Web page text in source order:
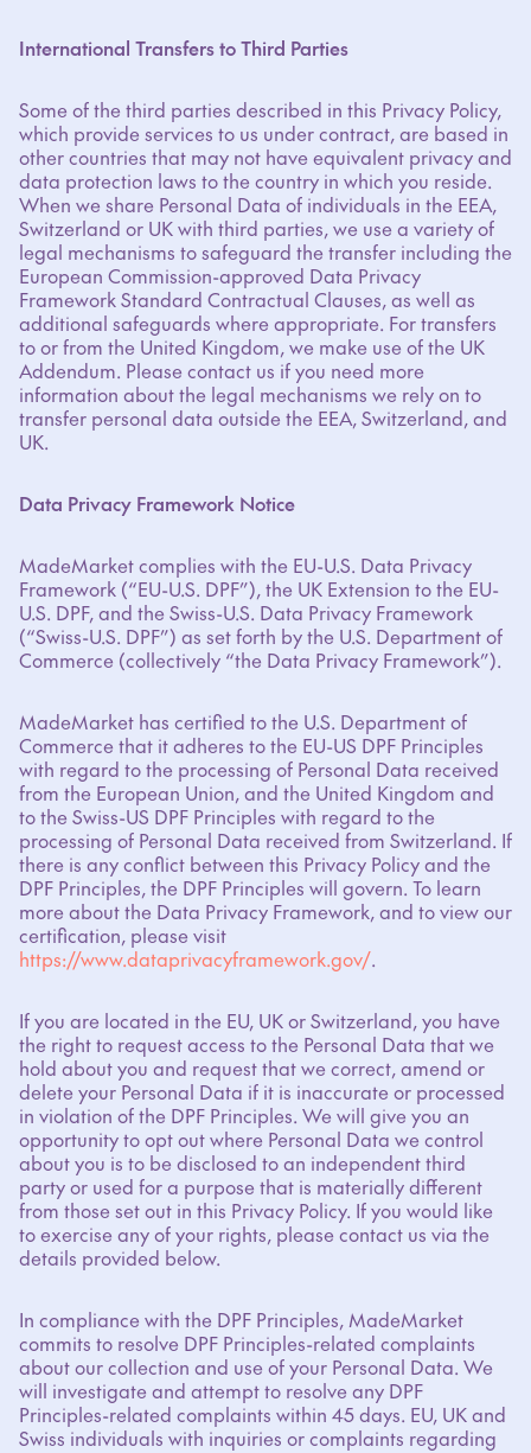
International Transfers to Third Parties
Some of the third parties described in this Privacy Policy,
which provide services to us under contract, are based in
other countries that may not have equivalent privacy and
data protection laws to the country in which you reside.
When we share Personal Data of individuals in the EEA,
Switzerland or UK with third parties, we use a variety of
legal mechanisms to safeguard the transfer including the
European Commission-approved Data Privacy
Framework Standard Contractual Clauses, as well as
additional safeguards where appropriate. For transfers
to or from the United Kingdom, we make use of the UK
Addendum. Please contact us if you need more
information about the legal mechanisms we rely on to
transfer personal data outside the EEA, Switzerland, and
UK.
Data Privacy Framework Notice
MadeMarket complies with the EU-U.S. Data Privacy
Framework (“EU-U.S. DPF”), the UK Extension to the EU-
U.S. DPF, and the Swiss-U.S. Data Privacy Framework
(“Swiss-U.S. DPF”) as set forth by the U.S. Department of
Commerce (collectively “the Data Privacy Framework”).
MadeMarket has certified to the U.S. Department of
Commerce that it adheres to the EU-US DPF Principles
with regard to the processing of Personal Data received
from the European Union, and the United Kingdom and
to the Swiss-US DPF Principles with regard to the
processing of Personal Data received from Switzerland. If
there is any conflict between this Privacy Policy and the
DPF Principles, the DPF Principles will govern. To learn
more about the Data Privacy Framework, and to view our
certification, please visit
https://www.dataprivacyframework.gov/.
If you are located in the EU, UK or Switzerland, you have
the right to request access to the Personal Data that we
hold about you and request that we correct, amend or
delete your Personal Data if it is inaccurate or processed
in violation of the DPF Principles. We will give you an
opportunity to opt out where Personal Data we control
about you is to be disclosed to an independent third
party or used for a purpose that is materially different
from those set out in this Privacy Policy. If you would like
to exercise any of your rights, please contact us via the
details provided below.
In compliance with the DPF Principles, MadeMarket
commits to resolve DPF Principles-related complaints
about our collection and use of your Personal Data. We
will investigate and attempt to resolve any DPF
Principles-related complaints within 45 days. EU, UK and
Swiss individuals with inquiries or complaints regarding